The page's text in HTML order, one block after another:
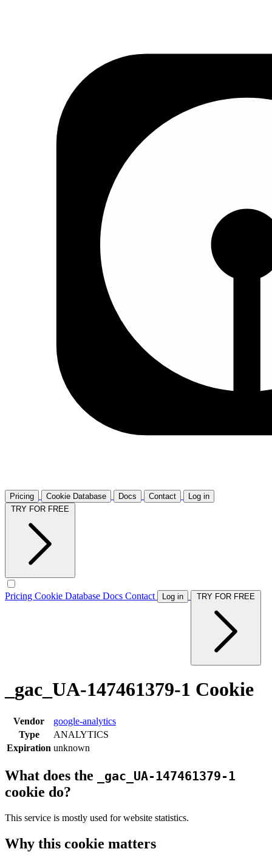
Pricing Cookie Database Docs Contact
Log in
Pricing Cookie Database Docs Contact Log in
_gac_UA-147461379-1 Cookie
Vendor
google-analytics
Type
ANALYTICS
Expiration unknown
What does the _gac_UA-147461379-1
cookie do?
This service is mostly used for website statistics.
Why this cookie matters